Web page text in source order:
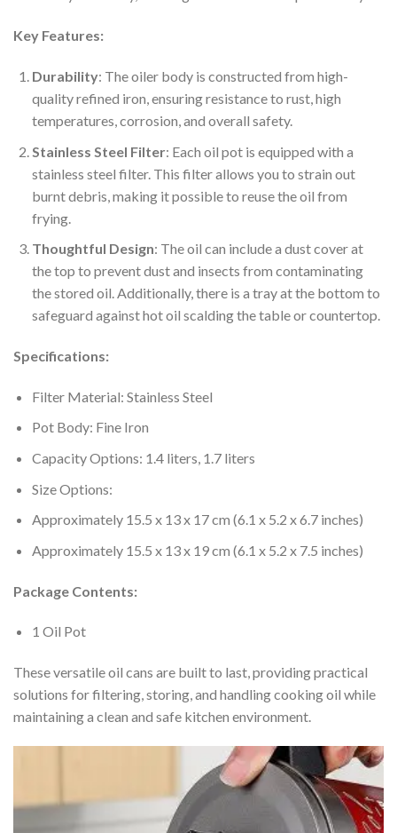
Key Features:
Durability: The oiler body is constructed from high-
quality refined iron, ensuring resistance to rust, high
temperatures, corrosion, and overall safety.
Stainless Steel Filter: Each oil pot is equipped with a
stainless steel filter. This filter allows you to strain out
burnt debris, making it possible to reuse the oil from
frying.
Thoughtful Design: The oil can include a dust cover at
the top to prevent dust and insects from contaminating
the stored oil. Additionally, there is a tray at the bottom to
safeguard against hot oil scalding the table or countertop.
Specifications:
Filter Material: Stainless Steel
Pot Body: Fine Iron
Capacity Options: 1.4 liters, 1.7 liters
Size Options:
Approximately 15.5 x 13 x 17 cm (6.1 x 5.2 x 6.7 inches)
Approximately 15.5 x 13 x 19 cm (6.1 x 5.2 x 7.5 inches)
Package Contents:
1 Oil Pot
These versatile oil cans are built to last, providing practical
solutions for filtering, storing, and handling cooking oil while
maintaining a clean and safe kitchen environment.